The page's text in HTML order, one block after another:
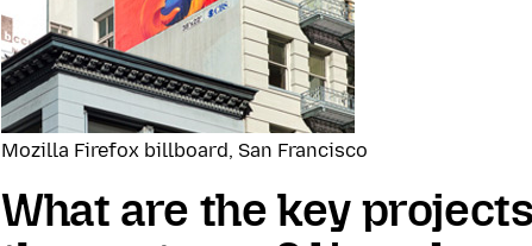
Mozilla Firefox billboard, San Francisco
What are the key